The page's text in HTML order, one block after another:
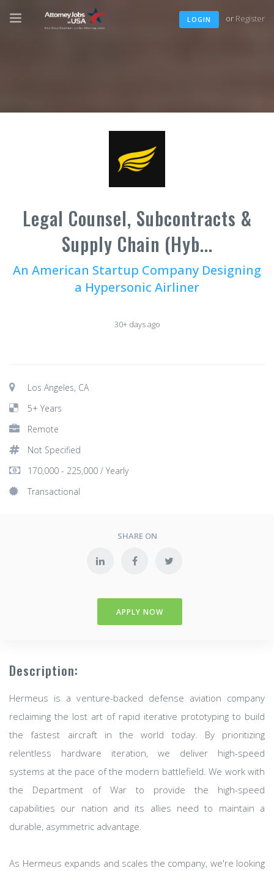
LOGIN or Register
Legal Counsel, Subcontracts &
Supply Chain (Hyb...
An American Startup Company Designing
a Hypersonic Airliner
30+ days ago
Los Angeles, CA
5+ Years
Remote
Not Specified
170,000 - 225,000 / Yearly
Transactional
SHARE ON
APPLY NOW
Description:
Hermeus is a venture-backed defense aviation company
reclaiming the lost art of rapid iterative prototyping to build
the fastest aircraft in the world today. By prioritizing
relentless hardware iteration, we deliver high-speed
systems at the pace of the modern battlefield. We work with
the Department of War to provide the high-speed
capabilities our nation and its allies need to maintain a
durable, asymmetric advantage.
As Hermeus expands and scales the company, we're looking